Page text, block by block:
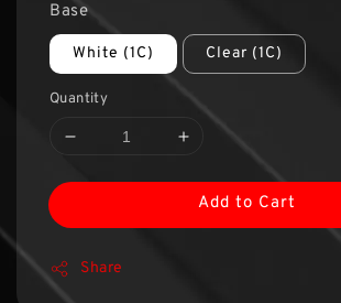
Base
White (1C) Clear (1C)
Quantity
Add to Cart
Share